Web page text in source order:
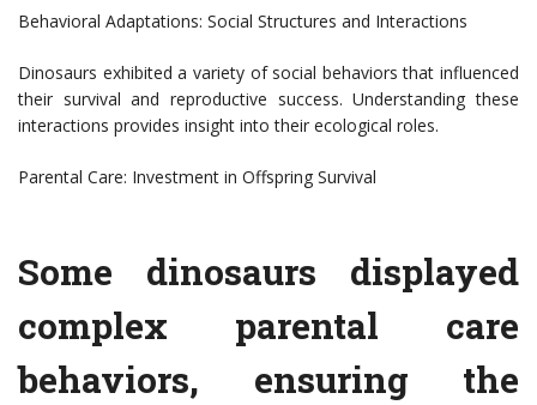
Behavioral Adaptations: Social Structures and Interactions
Dinosaurs exhibited a variety of social behaviors that influenced
their survival and reproductive success. Understanding these
interactions provides insight into their ecological roles.
Parental Care: Investment in Offspring Survival
Some dinosaurs displayed
complex parental care
behaviors, ensuring the